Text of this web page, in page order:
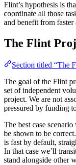
Flint’s hypothesis is
coordinate all those
and benefit from
The Flint
Section titled “The
The goal of the Flint
set of independent
project. We are not
pressured by funding
The best case
be shown to be
is fast by default,
In that case we’ll
stand alongside other